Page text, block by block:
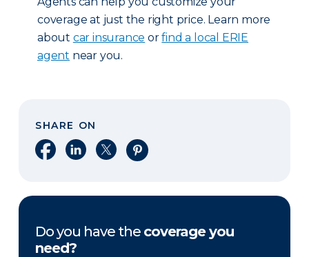
coverage at just the right price. Learn more
about car insurance orfind a local ERIE
agent near you.
SHARE ON
Share on Facebook
Share on LinkedIn
Share on XShare on Pinterest
Do you have the coverage you
need?